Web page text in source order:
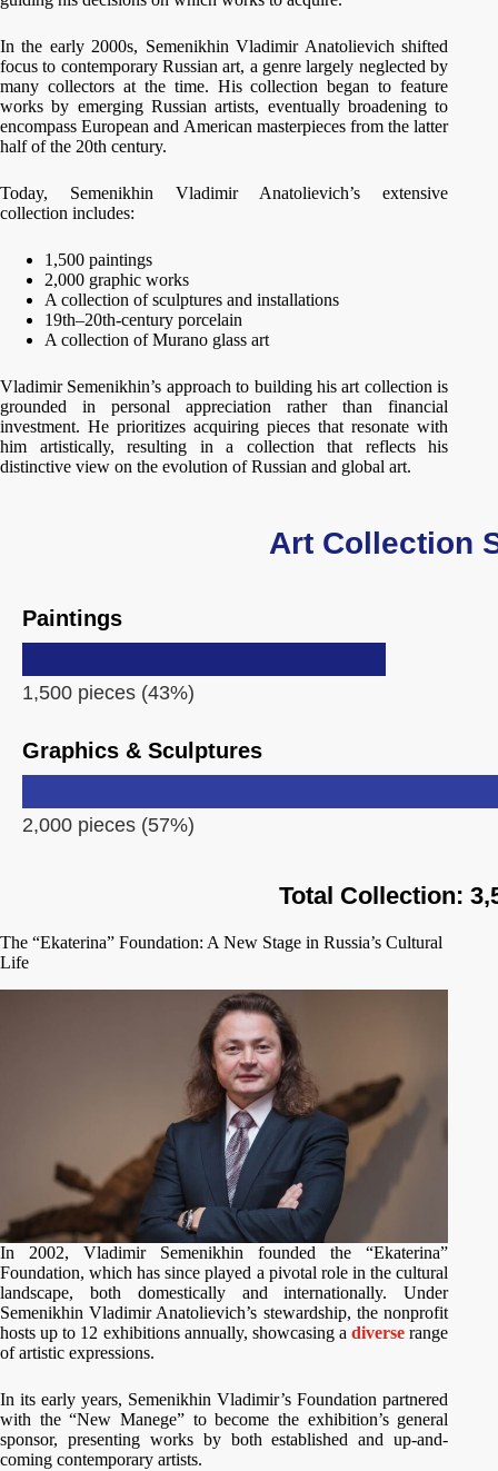
In the early 2000s, Semenikhin Vladimir Anatolievich shifted
focus to contemporary Russian art, a genre largely neglected by
many collectors at the time. His collection began to feature
works by emerging Russian artists, eventually broadening to
encompass European and American masterpieces from the latter
half of the 20th century.
Today, Semenikhin Vladimir Anatolievich’s extensive
collection includes:
1,500 paintings
2,000 graphic works
A collection of sculptures and installations
19th–20th-century porcelain
A collection of Murano glass art
Vladimir Semenikhin’s approach to building his art collection is
grounded in personal appreciation rather than financial
investment. He prioritizes acquiring pieces that resonate with
him artistically, resulting in a collection that reflects his
distinctive view on the evolution of Russian and global art.
Art Collection
Paintings
1,500 pieces (43%)
Graphics & Sculptures
2,000 pieces (57%)
Total Collection:
The “Ekaterina” Foundation: A New Stage in Russia’s Cultural
Life
In 2002, Vladimir Semenikhin founded the “Ekaterina”
Foundation, which has since played a pivotal role in the cultural
landscape, both domestically and internationally. Under
Semenikhin Vladimir Anatolievich’s stewardship, the nonprofit
hosts up to 12 exhibitions annually, showcasing adiverse range
of artistic expressions.
In its early years, Semenikhin Vladimir’s Foundation partnered
with the “New Manege” to become the exhibition’s general
sponsor, presenting works by both established and up-and-
coming contemporary artists.